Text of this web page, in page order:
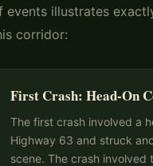
events illustrates
corridor:
First Crash: Head-On
The first crash involved a
Highway 63 and struck
scene. The crash involved